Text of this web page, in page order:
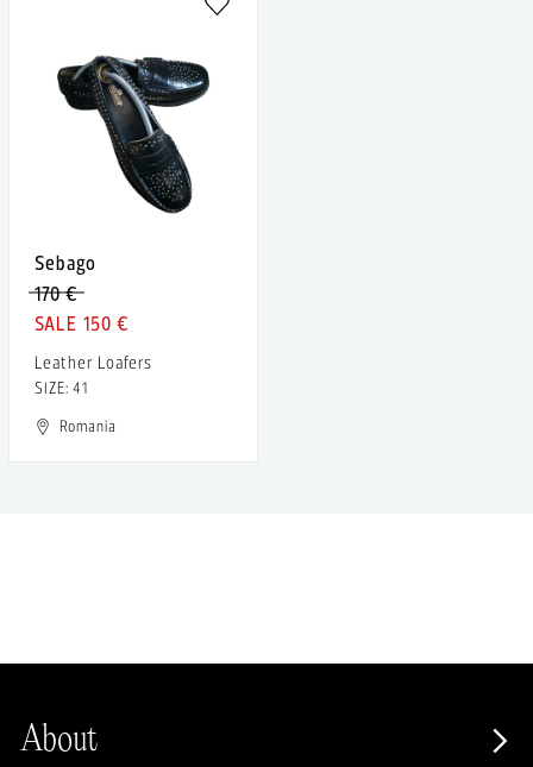
Sebago
170 €
150 €
Leather Loafers
SIZE: 41
Romania
About